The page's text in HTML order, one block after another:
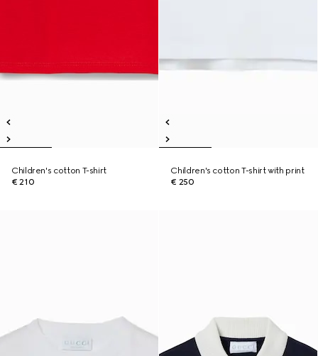
Children's cotton T-shirt
€ 210
Children's cotton T-shirt with print
€ 250